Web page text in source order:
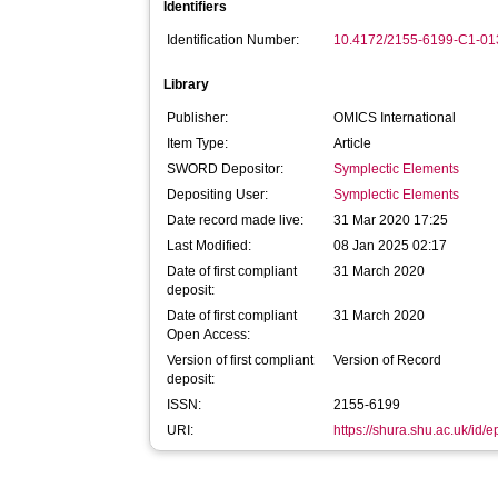
Identifiers
Identification Number: 10.4172/2155-6199-C1-
Library
Publisher:
OMICS International
Item Type:
Article
SWORD Depositor:
Symplectic Elements
Depositing User:
Symplectic Elements
Date record made live:
31 Mar 2020 17:25
Last Modified:
08 Jan 2025 02:17
Date of first compliant
deposit:
31 March 2020
Date of first compliant
Open Access:
31 March 2020
Version of first compliant
deposit:
Version of Record
ISSN:
2155-6199
URI:
https://shura.shu.ac.uk/id/